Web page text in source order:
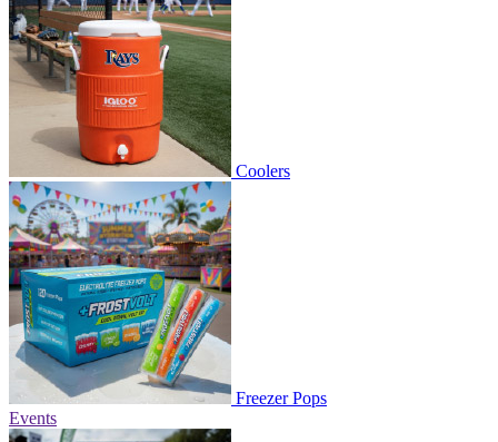
Coolers
Freezer Pops
Events